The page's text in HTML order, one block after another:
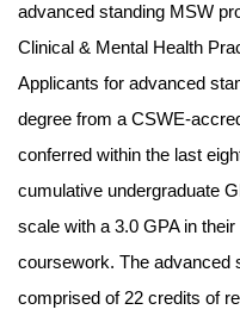
advanced standing MSW
Clinical & Mental Health
Applicants for advanced
degree from a CSWE-
conferred within the last
cumulative undergraduate
scale with a 3.0 GPA in
coursework. The advanced
comprised of 22 credits of